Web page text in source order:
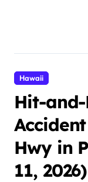
Hawaii
Hit-
Hwy in
11, 2026)